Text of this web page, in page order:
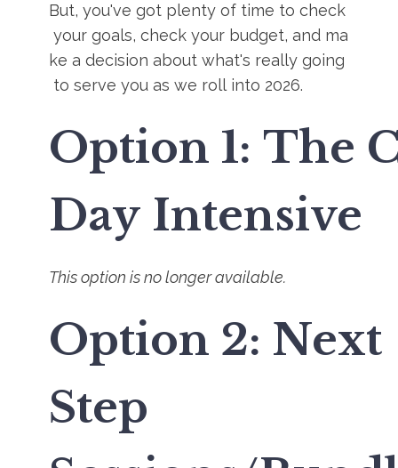
But, you've got plenty of time to check
your goals, check your budget, and ma
ke a decision about what's really going
to serve you as we roll into 2026.
Option 1: The
Day Intensive
This option is no longer available.
Option 2: Next
Step